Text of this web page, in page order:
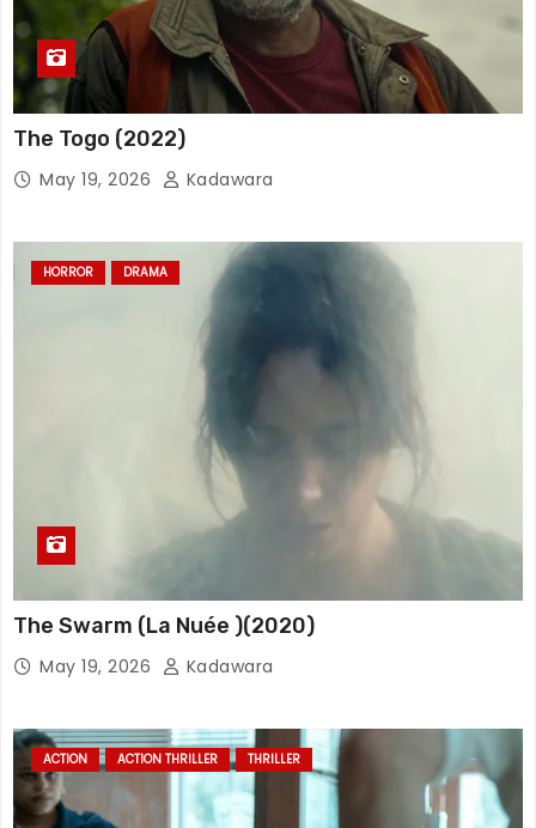
The Togo (2022)
May 19, 2026 Kadawara
HORROR DRAMA
The Swarm (La Nuée )(2020)
May 19, 2026 Kadawara
ACTION ACTION THRILLER THRILLER